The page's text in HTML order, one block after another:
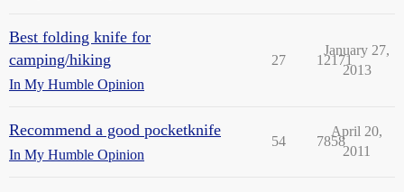
Best folding knife for
camping/hiking
In My Humble Opinion
27 12171
January 27,
2013
Recommend a good pocketknife
In My Humble Opinion
54 7858
April 20,
2011